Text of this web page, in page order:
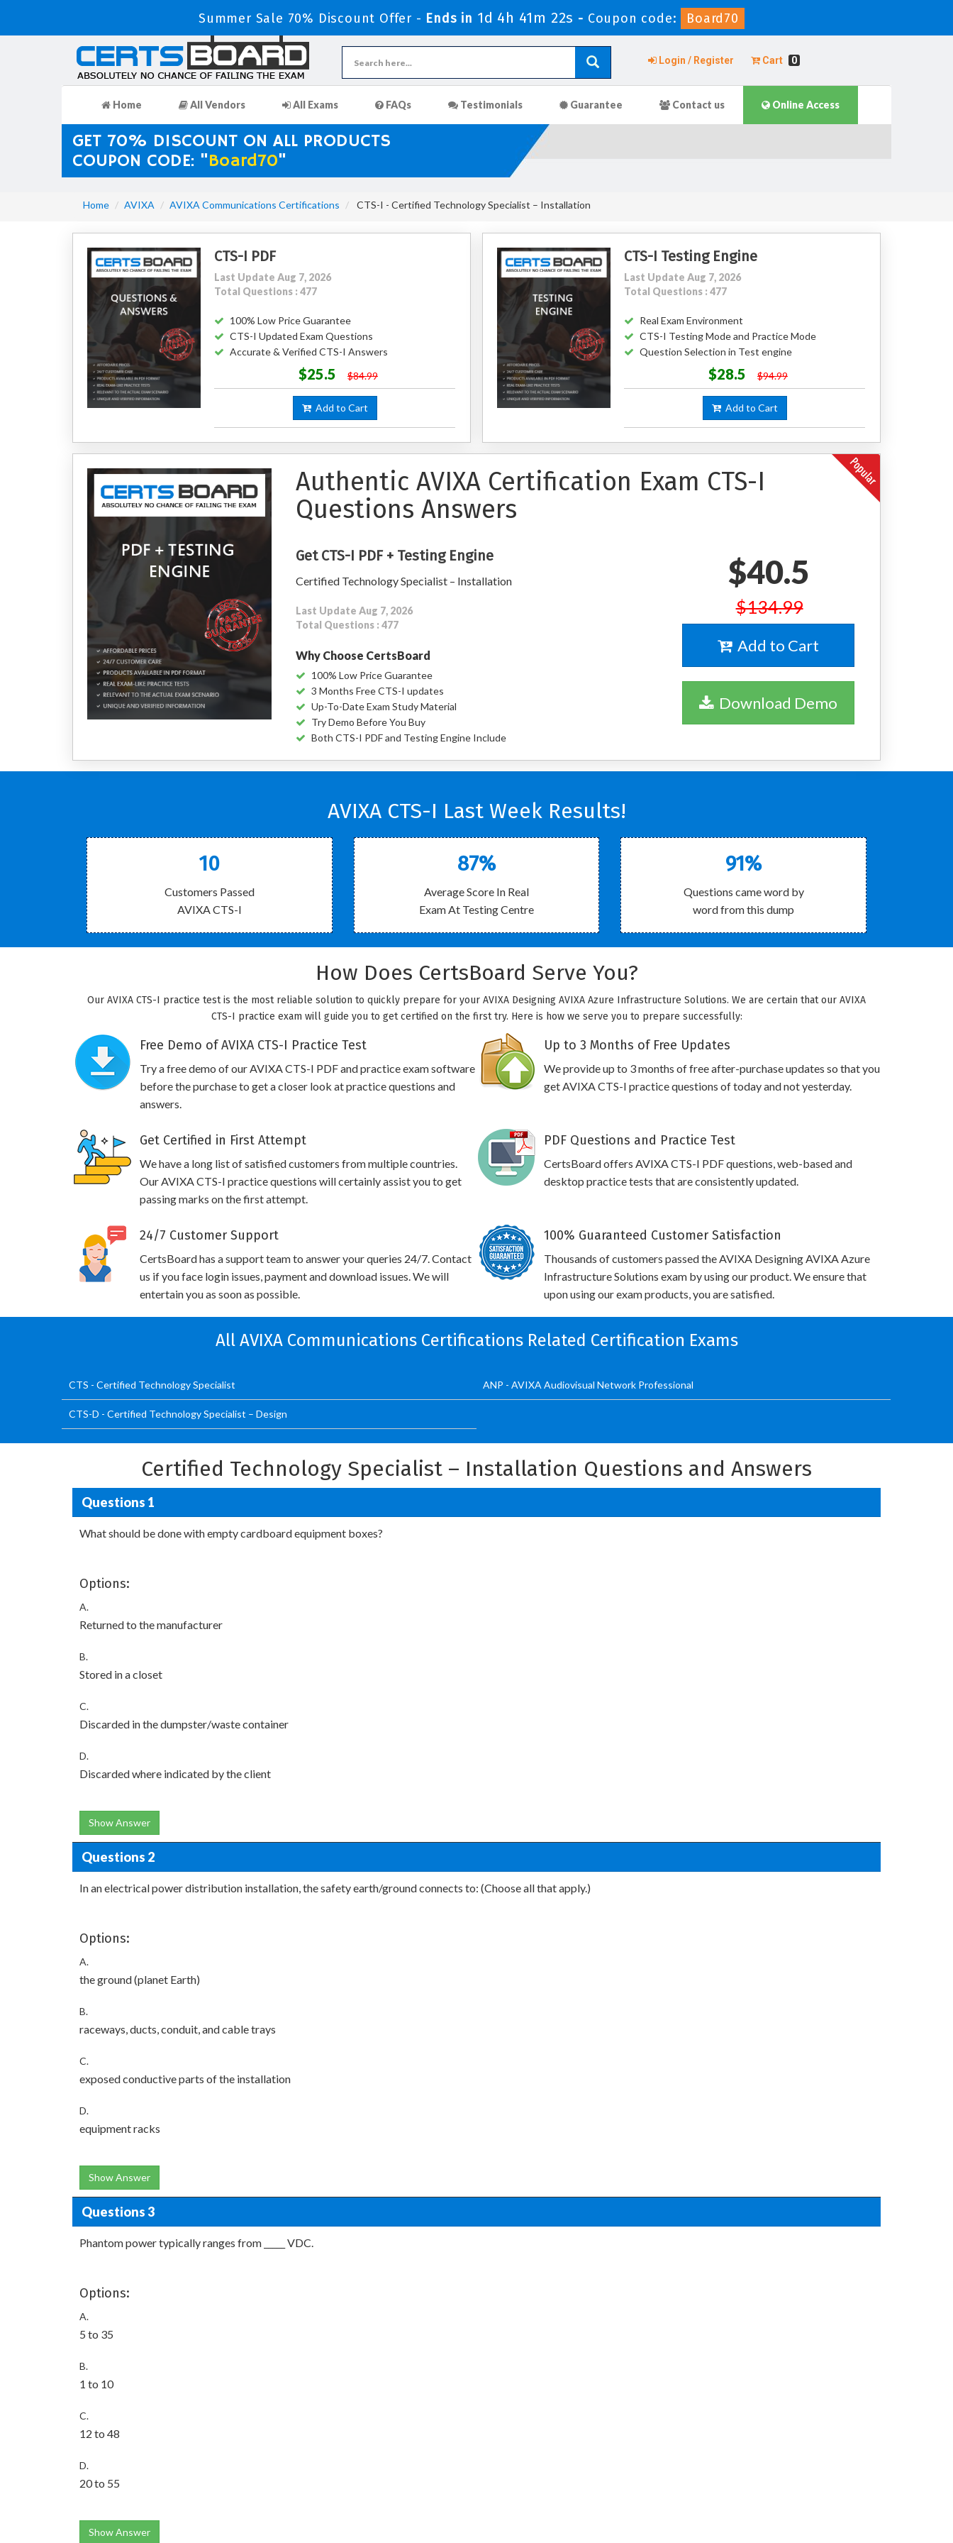
Summer Sale 70% Discount Offer - Ends in 1d 4h 41m 20s - Coupon code: Board70
Login / Register Cart 0
Home All Vendors All Exams FAQs Testimonials Guarantee Contact us Online Access
GET 70% DISCOUNT ON ALL PRODUCTS
COUPON CODE: "Board70"
Home AVIXA AVIXA Communications Certifications CTS-I - Certified Technology Specialist – Installation
CTS-I PDF
Last Update Aug 7, 2026
Total Questions : 477
100% Low Price Guarantee
CTS-I Updated Exam Questions
Accurate & Verified CTS-I Answers
$25.5 $84.99
Add to Cart
CTS-I Testing Engine
Last Update Aug 7, 2026
Total Questions : 477
Real Exam Environment
CTS-I Testing Mode and Practice Mode
Question Selection in Test engine
$28.5 $94.99
Add to Cart
Authentic AVIXA Certification Exam CTS-I
Questions Answers
Get CTS-I PDF + Testing Engine
Certified Technology Specialist – Installation
Last Update Aug 7, 2026
Total Questions : 477
Why Choose CertsBoard
100% Low Price Guarantee
3 Months Free CTS-I updates
Up-To-Date Exam Study Material
Try Demo Before You Buy
Both CTS-I PDF and Testing Engine Include
$40.5
$134.99
Add to Cart
Download Demo
AVIXA CTS-I Last Week Results!
10
Customers Passed
AVIXA CTS-I
87%
Average Score In Real
Exam At Testing Centre
91%
Questions came word by
word from this dump
How Does CertsBoard Serve You?
Our AVIXA CTS-I practice test is the most reliable solution to quickly prepare for your AVIXA Designing AVIXA Azure Infrastructure Solutions. We are certain that our AVIXA
CTS-I practice exam will guide you to get certified on the first try. Here is how we serve you to prepare successfully:
Free Demo of AVIXA CTS-I Practice Test
Try a free demo of our AVIXA CTS-I PDF and practice exam software
before the purchase to get a closer look at practice questions and
answers.
Up to 3 Months of Free Updates
We provide up to 3 months of free after-purchase updates so that you
get AVIXA CTS-I practice questions of today and not yesterday.
Get Certified in First Attempt
We have a long list of satisfied customers from multiple countries.
Our AVIXA CTS-I practice questions will certainly assist you to get
passing marks on the first attempt.
PDF Questions and Practice Test
CertsBoard offers AVIXA CTS-I PDF questions, web-based and
desktop practice tests that are consistently updated.
24/7 Customer Support
CertsBoard has a support team to answer your queries 24/7. Contact
us if you face login issues, payment and download issues. We will
entertain you as soon as possible.
100% Guaranteed Customer Satisfaction
Thousands of customers passed the AVIXA Designing AVIXA Azure
Infrastructure Solutions exam by using our product. We ensure that
upon using our exam products, you are satisfied.
All AVIXA Communications Certifications Related Certification Exams
CTS - Certified Technology Specialist ANP - AVIXA Audiovisual Network Professional
CTS-D - Certified Technology Specialist – Design
Certified Technology Specialist – Installation Questions and Answers
Questions 1
What should be done with empty cardboard equipment boxes?
Options:
A.
Returned to the manufacturer
B.
Stored in a closet
C.
Discarded in the dumpster/waste container
D.
Discarded where indicated by the client
Show Answer
Questions 2
In an electrical power distribution installation, the safety earth/ground connects to: (Choose all that apply.)
Options:
A.
the ground (planet Earth)
B.
raceways, ducts, conduit, and cable trays
C.
exposed conductive parts of the installation
D.
equipment racks
Show Answer
Questions 3
Phantom power typically ranges from _____ VDC.
Options:
A.
5 to 35
B.
1 to 10
C.
12 to 48
D.
20 to 55
Show Answer